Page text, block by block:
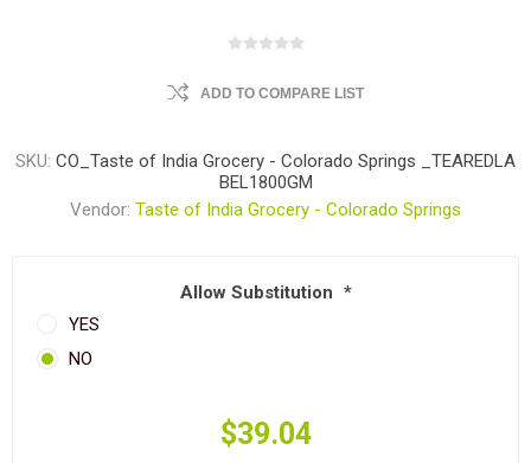
ADD TO COMPARE LIST
SKU: CO_Taste of India Grocery - Colorado Springs _TEAREDLA
BEL1800GM
Vendor: Taste of India Grocery - Colorado Springs
Allow Substitution *
YES
NO
$39.04